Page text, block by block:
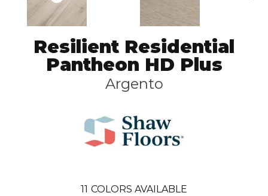
Resilient Residential
Pantheon HD Plus
Argento
11 COLORS AVAILABLE